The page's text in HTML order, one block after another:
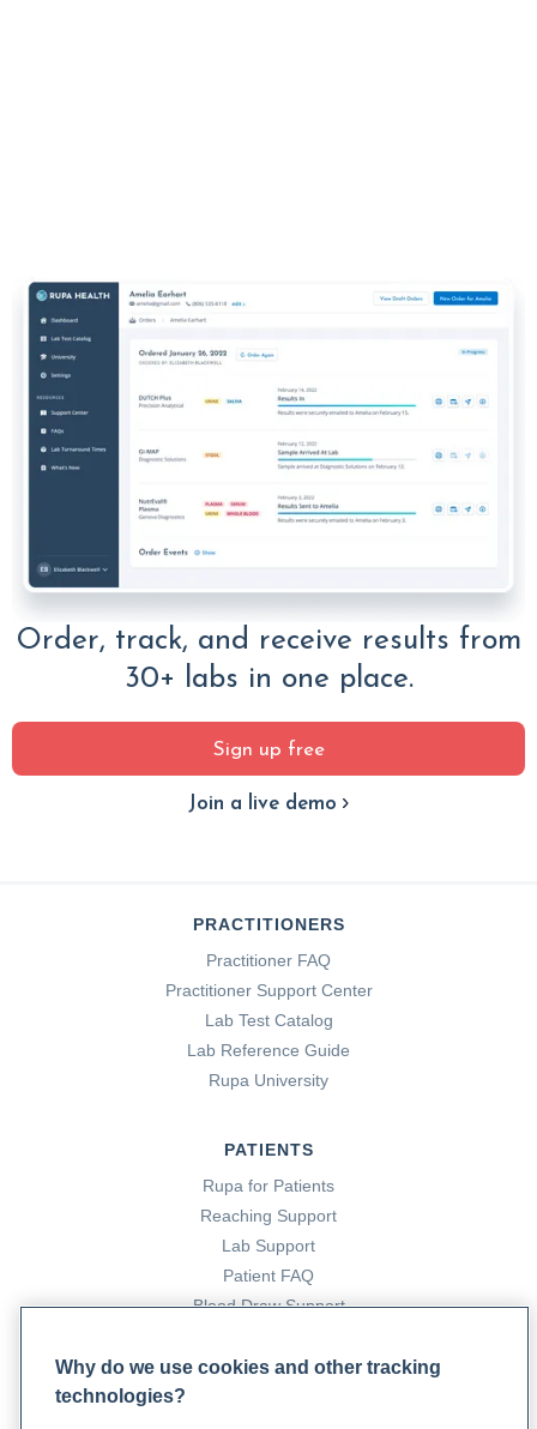
Order, track, and receive results from
30+ labs in one place.
Sign up free
Join a live demo
PRACTITIONERS
Practitioner FAQ
Practitioner Support Center
Lab Test Catalog
Lab Reference Guide
Rupa University
PATIENTS
Rupa for Patients
Reaching Support
Lab Support
Patient FAQ
Blood Draw Support
Why do we use cookies and other tracking
technologies?